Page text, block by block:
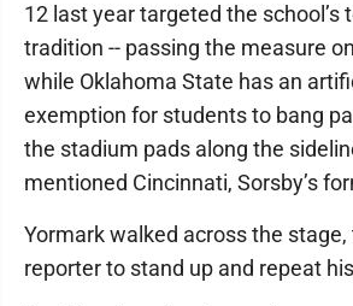
12 last year targeted the school’s
tradition -- passing the measure
while Oklahoma State has an
exemption for students to bang
the stadium pads along the
mentioned Cincinnati, Sorsby’s
Yormark walked across the
reporter to stand up and repeat